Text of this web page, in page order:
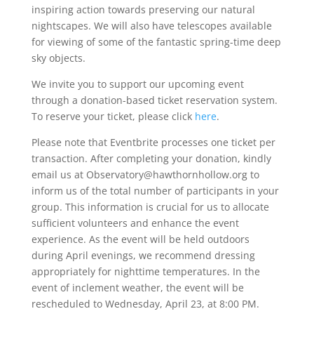
inspiring action towards preserving our natural
nightscapes. We will also have telescopes available
for viewing of some of the fantastic spring-time deep
sky objects.
​We invite you to support our upcoming event
through a donation-based ticket reservation system.
To reserve your ticket, please click here.
Please note that Eventbrite processes one ticket per
transaction. After completing your donation, kindly
email us at Observatory@hawthornhollow.org to
inform us of the total number of participants in your
group. This information is crucial for us to allocate
sufficient volunteers and enhance the event
experience. As the event will be held outdoors
during April evenings, we recommend dressing
appropriately for nighttime temperatures. In the
event of inclement weather, the event will be
rescheduled to Wednesday, April 23, at 8:00 PM.